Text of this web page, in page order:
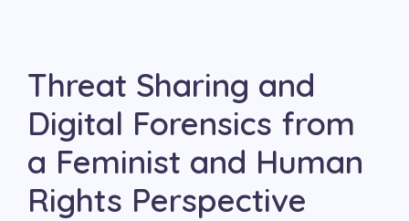
Threat Sharing and
Digital Forensics from
a Feminist and Human
Rights Perspective